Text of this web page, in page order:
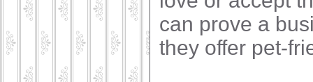
can prove a
they offer pet-